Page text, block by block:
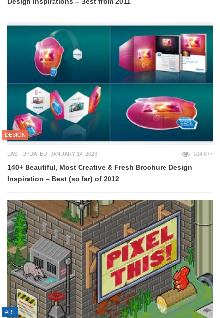
Design Inspirations – Best from 2011
DESIGN
LAST UPDATED: JANUARY 14, 2023 104,877
140+ Beautiful, Most Creative & Fresh Brochure Design
Inspiration – Best (so far) of 2012
ART